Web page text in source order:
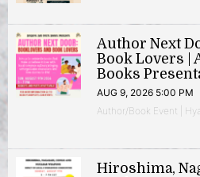
Author Next
Book Lovers |
Books
AUG 9, 2026 5:00 PM
Author/Book Event |
Hiroshima,